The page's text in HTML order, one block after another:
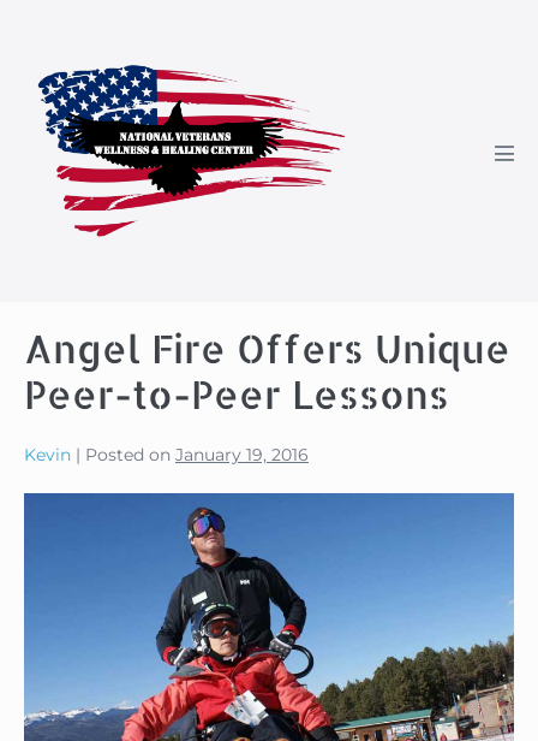
content
Angel Fire Offers Unique
Peer-to-Peer Lessons
Kevin | Posted on January 19, 2016